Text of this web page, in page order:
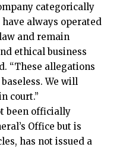
categorically
always operated
and remain
ethical business
“These allegations
We will
court.”
been officially
Office but is
has not issued a